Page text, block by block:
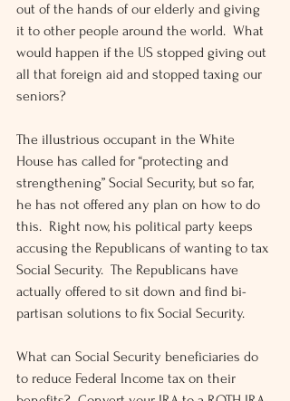
out of the hands of our elderly and giving
it to other people around the world.  What
would happen if the US stopped giving out
all that foreign aid and stopped taxing our
seniors?
The illustrious occupant in the White
House has called for “protecting and
strengthening” Social Security, but so far,
he has not offered any plan on how to do
this.  Right now, his political party keeps
accusing the Republicans of wanting to tax
Social Security.  The Republicans have
actually offered to sit down and find bi-
partisan solutions to fix Social Security.
What can Social Security beneficiaries do
to reduce Federal Income tax on their